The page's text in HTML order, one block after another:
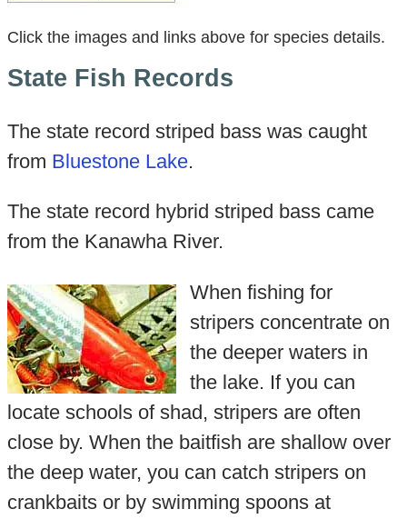
Click the images and links above for species details.
State Fish Records
The state record striped bass was caught
from Bluestone Lake.
The state record hybrid striped bass came
from the Kanawha River.
When fishing for
stripers concentrate on
the deeper waters in
the lake. If you can
locate schools of shad, stripers are often
close by. When the baitfish are shallow over
the deep water, you can catch stripers on
crankbaits or by swimming spoons at